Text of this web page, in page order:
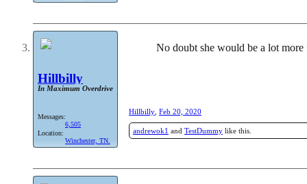
Hillbilly
In Maximum Overdrive
Messages:
6,505
Location:
Winchester, TN.
No doubt she would be a lot more
Hillbilly Feb 20, 2020
andrewok1 and TestDummy like this.